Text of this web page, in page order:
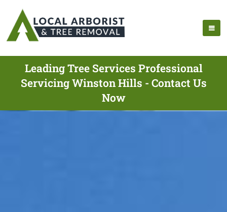
Leading Tree Services Professional
Servicing Winston Hills - Contact Us
Now